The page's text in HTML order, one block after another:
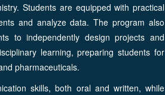
Students are equipped with practical
and analyze data. The program also
to independently design projects and
learning, preparing students for
pharmaceuticals.
skills, both oral and written, while